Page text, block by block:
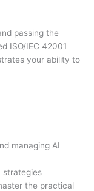
passing the
ISO/IEC 42001
your ability to
managing AI
strategies
the practical